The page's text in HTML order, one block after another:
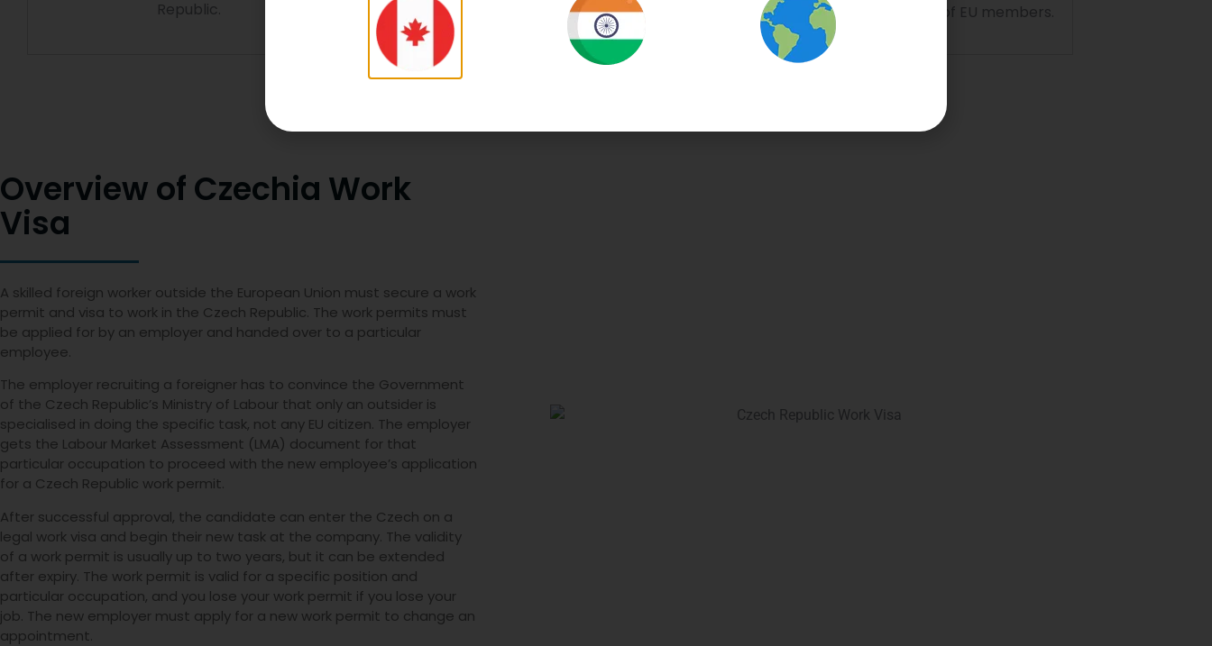
Republic.
duration to the territory of EU members.
Overview of Czechia Work
Visa
A skilled foreign worker outside the European Union must secure a work
permit and visa to work in the Czech Republic. The work permits must
be applied for by an employer and handed over to a particular
employee.
The employer recruiting a foreigner has to convince the Government
of the Czech Republic’s Ministry of Labour that only an outsider is
specialised in doing the specific task, not any EU citizen. The employer
gets the Labour Market Assessment (LMA) document for that
particular occupation to proceed with the new employee’s application
for a Czech Republic work permit.
After successful approval, the candidate can enter the Czech on a
legal work visa and begin their new task at the company. The validity
of a work permit is usually up to two years, but it can be extended
after expiry. The work permit is valid for a specific position and
particular occupation, and you lose your work permit if you lose your
job. The new employer must apply for a new work permit to change an
appointment.